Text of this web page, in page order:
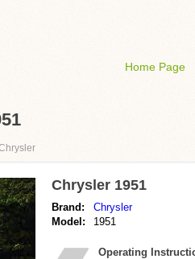
Home Page
Chrysler 1951
Brand:
Chrysler
Model:
1951
Operating